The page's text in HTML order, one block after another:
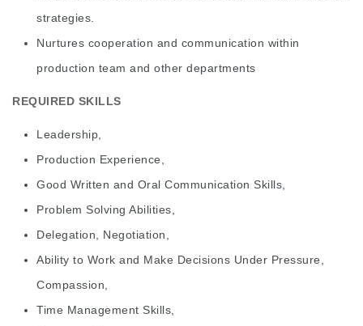
strategies.
Nurtures cooperation and communication within
production team and other departments
REQUIRED SKILLS
Leadership,
Production Experience,
Good Written and Oral Communication Skills,
Problem Solving Abilities,
Delegation, Negotiation,
Ability to Work and Make Decisions Under Pressure,
Compassion,
Time Management Skills,